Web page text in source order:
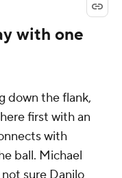
with one
down the flank,
first with an
with
ball. Michael